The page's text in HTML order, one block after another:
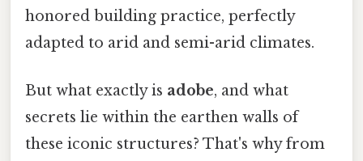
honored building practice, perfectly
adapted to arid and semi-arid climates.
But what exactly is adobe, and what
secrets lie within the earthen walls of
these iconic structures? That's why from